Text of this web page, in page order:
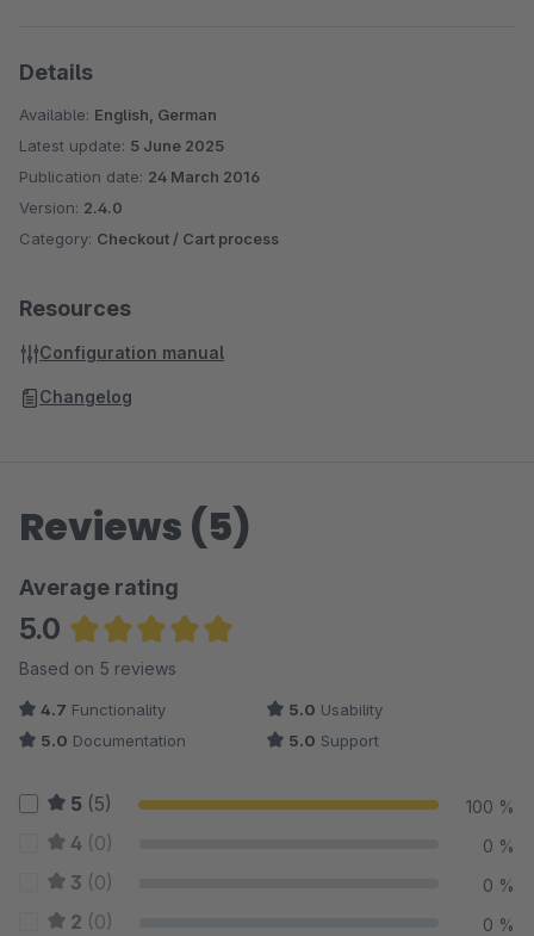
Details
Available: English, German
Latest update: 5 June 2025
Publication date: 24 March 2016
Version: 2.4.0
Category: Checkout / Cart process
Resources
Configuration manual
Changelog
Reviews (5)
Average rating
5.0
Average rating of 5 out of 5 stars
Based on 5 reviews
4.7 Functionality 5.0 Usability
5.0 Documentation 5.0 Support
5 (5) 100 %
4 (0) 0 %
3 (0) 0 %
2 (0) 0 %